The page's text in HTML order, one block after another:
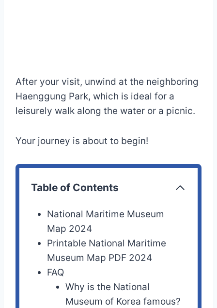
After your visit, unwind at the neighboring
Haenggung Park, which is ideal for a
leisurely walk along the water or a picnic.
Your journey is about to begin!
Table of Contents
National Maritime Museum
Map 2024
Printable National Maritime
Museum Map PDF 2024
FAQ
Why is the National
Museum of Korea famous?